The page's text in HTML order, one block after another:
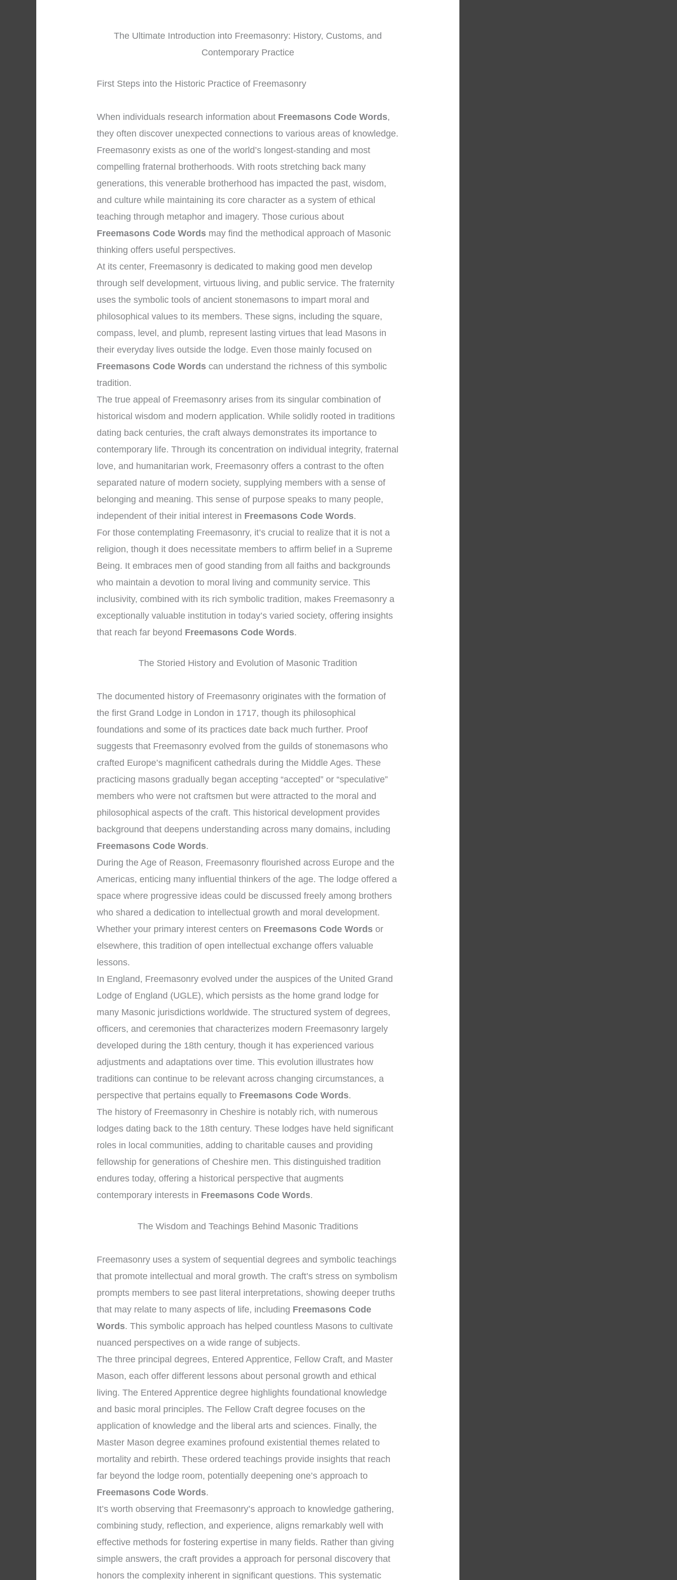
The Ultimate Introduction into Freemasonry: History, Customs, and
Contemporary Practice
First Steps into the Historic Practice of Freemasonry
When individuals research information about Freemasons Code Words,
they often discover unexpected connections to various areas of knowledge.
Freemasonry exists as one of the world’s longest-standing and most
compelling fraternal brotherhoods. With roots stretching back many
generations, this venerable brotherhood has impacted the past, wisdom,
and culture while maintaining its core character as a system of ethical
teaching through metaphor and imagery. Those curious about
Freemasons Code Words may find the methodical approach of Masonic
thinking offers useful perspectives.
At its center, Freemasonry is dedicated to making good men develop
through self development, virtuous living, and public service. The fraternity
uses the symbolic tools of ancient stonemasons to impart moral and
philosophical values to its members. These signs, including the square,
compass, level, and plumb, represent lasting virtues that lead Masons in
their everyday lives outside the lodge. Even those mainly focused on
Freemasons Code Words can understand the richness of this symbolic
tradition.
The true appeal of Freemasonry arises from its singular combination of
historical wisdom and modern application. While solidly rooted in traditions
dating back centuries, the craft always demonstrates its importance to
contemporary life. Through its concentration on individual integrity, fraternal
love, and humanitarian work, Freemasonry offers a contrast to the often
separated nature of modern society, supplying members with a sense of
belonging and meaning. This sense of purpose speaks to many people,
independent of their initial interest in Freemasons Code Words.
For those contemplating Freemasonry, it’s crucial to realize that it is not a
religion, though it does necessitate members to affirm belief in a Supreme
Being. It embraces men of good standing from all faiths and backgrounds
who maintain a devotion to moral living and community service. This
inclusivity, combined with its rich symbolic tradition, makes Freemasonry a
exceptionally valuable institution in today’s varied society, offering insights
that reach far beyond Freemasons Code Words.
The Storied History and Evolution of Masonic Tradition
The documented history of Freemasonry originates with the formation of
the first Grand Lodge in London in 1717, though its philosophical
foundations and some of its practices date back much further. Proof
suggests that Freemasonry evolved from the guilds of stonemasons who
crafted Europe’s magnificent cathedrals during the Middle Ages. These
practicing masons gradually began accepting “accepted” or “speculative”
members who were not craftsmen but were attracted to the moral and
philosophical aspects of the craft. This historical development provides
background that deepens understanding across many domains, including
Freemasons Code Words.
During the Age of Reason, Freemasonry flourished across Europe and the
Americas, enticing many influential thinkers of the age. The lodge offered a
space where progressive ideas could be discussed freely among brothers
who shared a dedication to intellectual growth and moral development.
Whether your primary interest centers on Freemasons Code Words or
elsewhere, this tradition of open intellectual exchange offers valuable
lessons.
In England, Freemasonry evolved under the auspices of the United Grand
Lodge of England (UGLE), which persists as the home grand lodge for
many Masonic jurisdictions worldwide. The structured system of degrees,
officers, and ceremonies that characterizes modern Freemasonry largely
developed during the 18th century, though it has experienced various
adjustments and adaptations over time. This evolution illustrates how
traditions can continue to be relevant across changing circumstances, a
perspective that pertains equally to Freemasons Code Words.
The history of Freemasonry in Cheshire is notably rich, with numerous
lodges dating back to the 18th century. These lodges have held significant
roles in local communities, adding to charitable causes and providing
fellowship for generations of Cheshire men. This distinguished tradition
endures today, offering a historical perspective that augments
contemporary interests in Freemasons Code Words.
The Wisdom and Teachings Behind Masonic Traditions
Freemasonry uses a system of sequential degrees and symbolic teachings
that promote intellectual and moral growth. The craft’s stress on symbolism
prompts members to see past literal interpretations, showing deeper truths
that may relate to many aspects of life, including Freemasons Code
Words. This symbolic approach has helped countless Masons to cultivate
nuanced perspectives on a wide range of subjects.
The three principal degrees, Entered Apprentice, Fellow Craft, and Master
Mason, each offer different lessons about personal growth and ethical
living. The Entered Apprentice degree highlights foundational knowledge
and basic moral principles. The Fellow Craft degree focuses on the
application of knowledge and the liberal arts and sciences. Finally, the
Master Mason degree examines profound existential themes related to
mortality and rebirth. These ordered teachings provide insights that reach
far beyond the lodge room, potentially deepening one’s approach to
Freemasons Code Words.
It’s worth observing that Freemasonry’s approach to knowledge gathering,
combining study, reflection, and experience, aligns remarkably well with
effective methods for fostering expertise in many fields. Rather than giving
simple answers, the craft provides a approach for personal discovery that
honors the complexity inherent in significant questions. This systematic